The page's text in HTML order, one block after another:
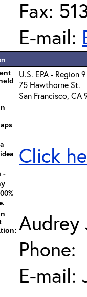
Fax:
E-mail:
U.S. EPA - Region 9
75 Hawthorne St.
San Francisco, CA
-
Click
Audrey
Phone:
E-mail: